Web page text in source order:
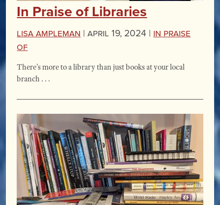
In Praise of Libraries
Lisa Ampleman | April 19, 2024 | In Praise
Of
There’s more to a library than just books at your local
branch . . .